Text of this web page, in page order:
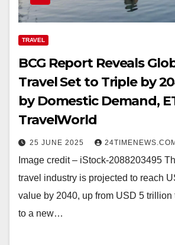
TRAVEL
BCG Report Reveals
Travel Set to Triple by
by Domestic Demand,
TravelWorld
25 JUNE 2025
Image credit – iStock-2088203495
travel industry is projected to reach
value by 2040, up from USD 5 trillion
to a new…